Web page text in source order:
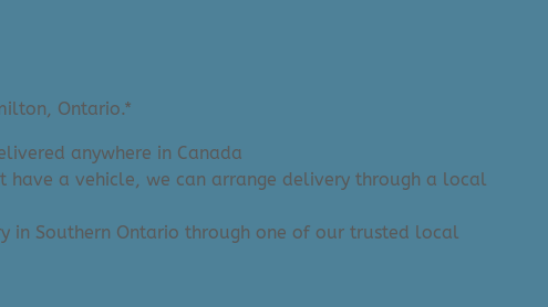
Ontario.*
anywhere in Canada
have a vehicle, we can arrange delivery through a local
in Southern Ontario through one of our trusted local